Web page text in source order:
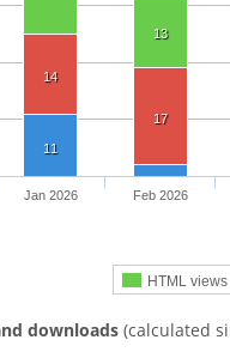
13
14
17
11
HTML views
Jan 2026 Feb 2026
downloads (calculated